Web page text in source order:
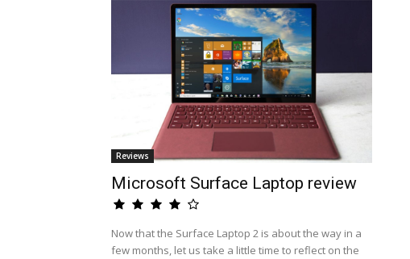
Reviews
Microsoft Surface Laptop review
Now that the Surface Laptop 2 is about the way in a
few months, let us take a little time to reflect on the